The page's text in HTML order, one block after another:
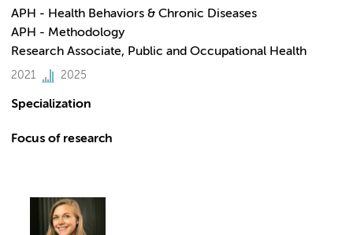
APH - Health Behaviors & Chronic Diseases
APH - Methodology
Research Associate, Public and Occupational Health
2021 2025
Specialization
Focus of research